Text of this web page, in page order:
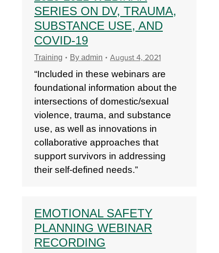
SERIES ON DV, TRAUMA,
SUBSTANCE USE, AND
COVID-19
Training By admin August 4, 2021
“Included in these webinars are
foundational information about the
intersections of domestic/sexual
violence, trauma, and substance
use, as well as innovations in
collaborative approaches that
support survivors in addressing
their self-defined needs.”
EMOTIONAL SAFETY
PLANNING WEBINAR
RECORDING